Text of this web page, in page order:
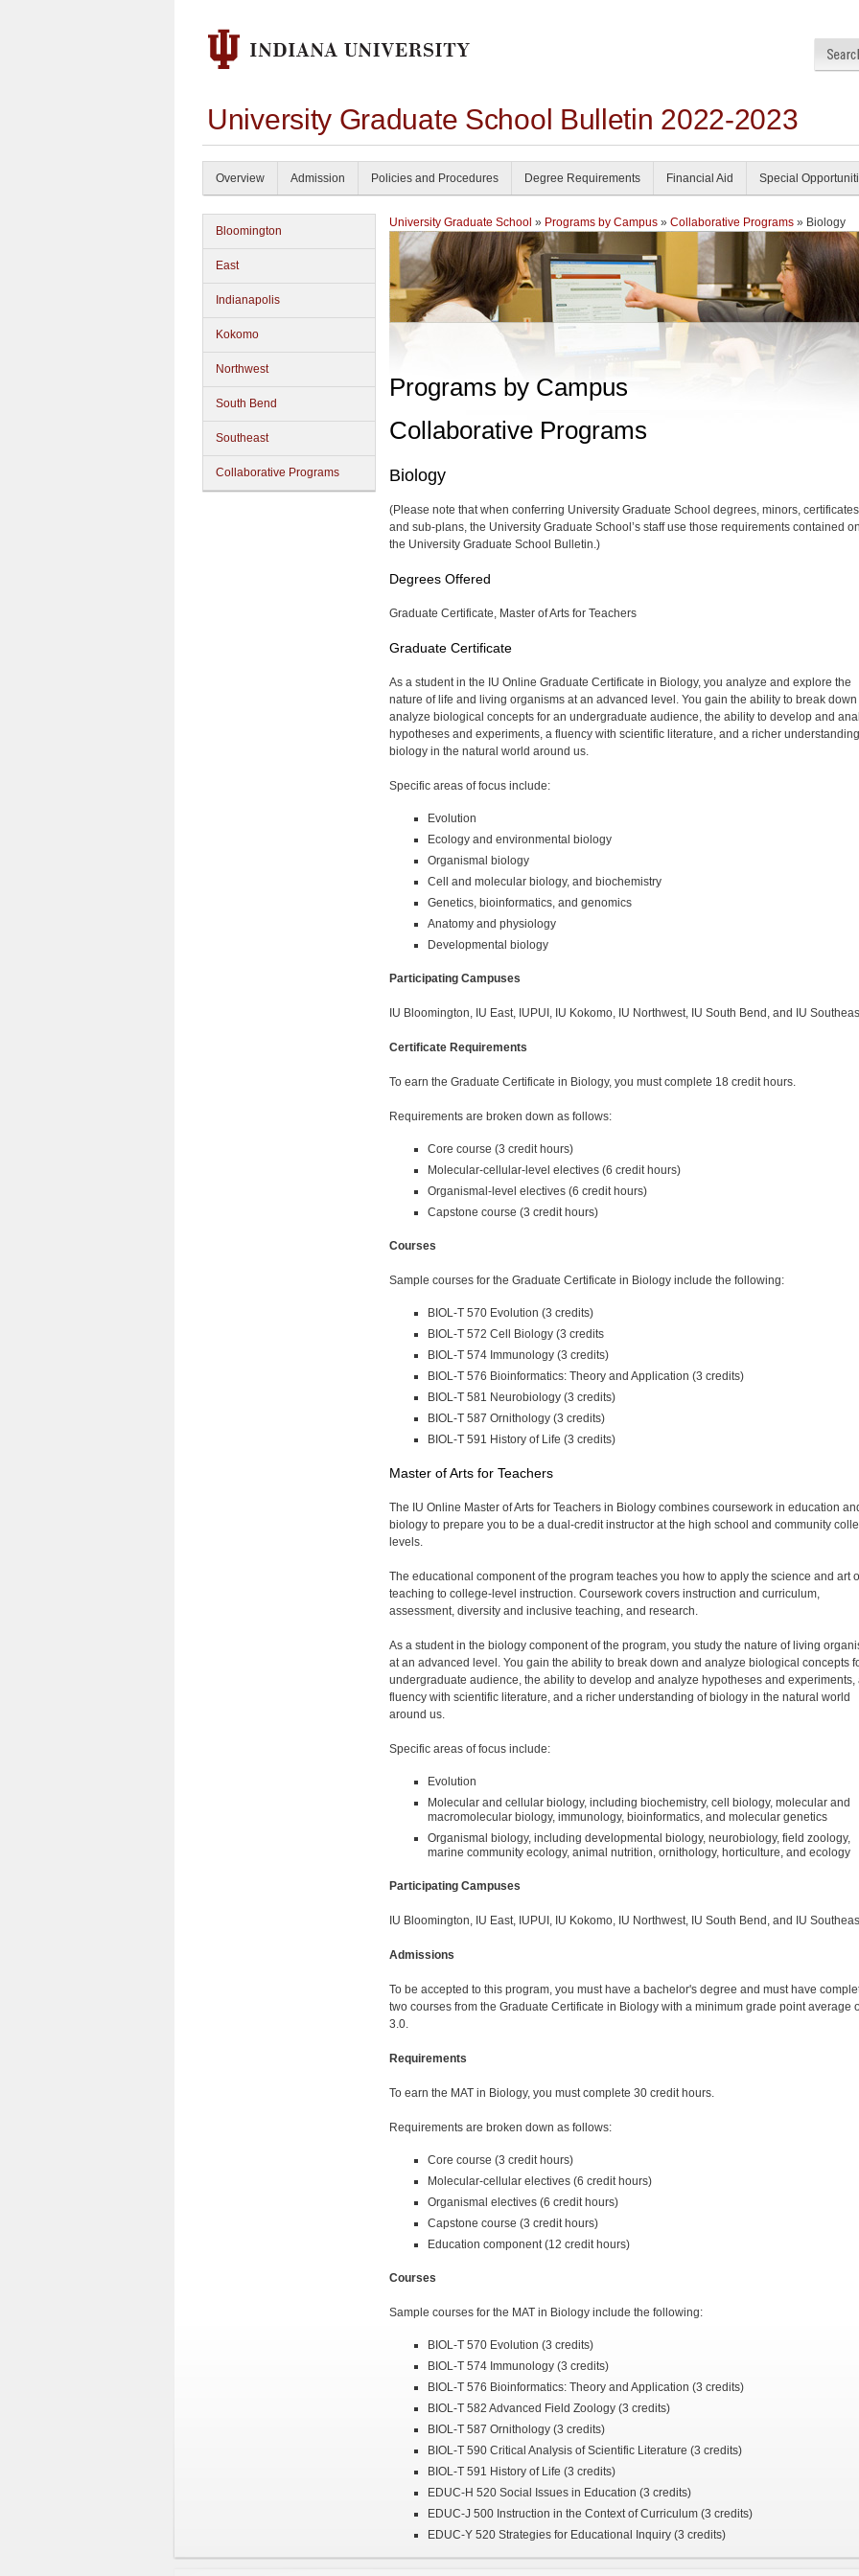
University Graduate School Bulletin 2022-2023
Overview Admission Policies and Procedures Degree Requirements Financial Aid Special
Bloomington
East
Indianapolis
Kokomo
Northwest
South Bend
Southeast
Collaborative Programs
University Graduate School » Programs by Campus » Collaborative Programs » Biology
Programs by Campus
Collaborative Programs
Biology
(Please note that when conferring University Graduate School degrees, minors,
and sub-plans, the University Graduate School’s staff use those requirements contained
the University Graduate School Bulletin.)
Degrees Offered
Graduate Certificate, Master of Arts for Teachers
Graduate Certificate
As a student in the IU Online Graduate Certificate in Biology, you analyze and explore the
nature of life and living organisms at an advanced level. You gain the ability to break
analyze biological concepts for an undergraduate audience, the ability to develop and
hypotheses and experiments, a fluency with scientific literature, and a richer
biology in the natural world around us.
Specific areas of focus include:
Evolution
Ecology and environmental biology
Organismal biology
Cell and molecular biology, and biochemistry
Genetics, bioinformatics, and genomics
Anatomy and physiology
Developmental biology
Participating Campuses
IU Bloomington, IU East, IUPUI, IU Kokomo, IU Northwest, IU South Bend, and IU
Certificate Requirements
To earn the Graduate Certificate in Biology, you must complete 18 credit hours.
Requirements are broken down as follows:
Core course (3 credit hours)
Molecular-cellular-level electives (6 credit hours)
Organismal-level electives (6 credit hours)
Capstone course (3 credit hours)
Courses
Sample courses for the Graduate Certificate in Biology include the following:
BIOL-T 570 Evolution (3 credits)
BIOL-T 572 Cell Biology (3 credits
BIOL-T 574 Immunology (3 credits)
BIOL-T 576 Bioinformatics: Theory and Application (3 credits)
BIOL-T 581 Neurobiology (3 credits)
BIOL-T 587 Ornithology (3 credits)
BIOL-T 591 History of Life (3 credits)
Master of Arts for Teachers
The IU Online Master of Arts for Teachers in Biology combines coursework in education
biology to prepare you to be a dual-credit instructor at the high school and community
levels.
The educational component of the program teaches you how to apply the science and art
teaching to college-level instruction. Coursework covers instruction and curriculum,
assessment, diversity and inclusive teaching, and research.
As a student in the biology component of the program, you study the nature of living
at an advanced level. You gain the ability to break down and analyze biological concepts
undergraduate audience, the ability to develop and analyze hypotheses and experiments,
fluency with scientific literature, and a richer understanding of biology in the natural world
around us.
Specific areas of focus include:
Evolution
Molecular and cellular biology, including biochemistry, cell biology, molecular and
macromolecular biology, immunology, bioinformatics, and molecular genetics
Organismal biology, including developmental biology, neurobiology, field zoology,
marine community ecology, animal nutrition, ornithology, horticulture, and ecology
Participating Campuses
IU Bloomington, IU East, IUPUI, IU Kokomo, IU Northwest, IU South Bend, and IU
Admissions
To be accepted to this program, you must have a bachelor's degree and must have
two courses from the Graduate Certificate in Biology with a minimum grade point average
3.0.
Requirements
To earn the MAT in Biology, you must complete 30 credit hours.
Requirements are broken down as follows:
Core course (3 credit hours)
Molecular-cellular electives (6 credit hours)
Organismal electives (6 credit hours)
Capstone course (3 credit hours)
Education component (12 credit hours)
Courses
Sample courses for the MAT in Biology include the following:
BIOL-T 570 Evolution (3 credits)
BIOL-T 574 Immunology (3 credits)
BIOL-T 576 Bioinformatics: Theory and Application (3 credits)
BIOL-T 582 Advanced Field Zoology (3 credits)
BIOL-T 587 Ornithology (3 credits)
BIOL-T 590 Critical Analysis of Scientific Literature (3 credits)
BIOL-T 591 History of Life (3 credits)
EDUC-H 520 Social Issues in Education (3 credits)
EDUC-J 500 Instruction in the Context of Curriculum (3 credits)
EDUC-Y 520 Strategies for Educational Inquiry (3 credits)